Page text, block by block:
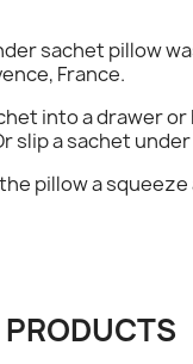
sachet pillow
France.
into a drawer
slip a sachet
pillow a